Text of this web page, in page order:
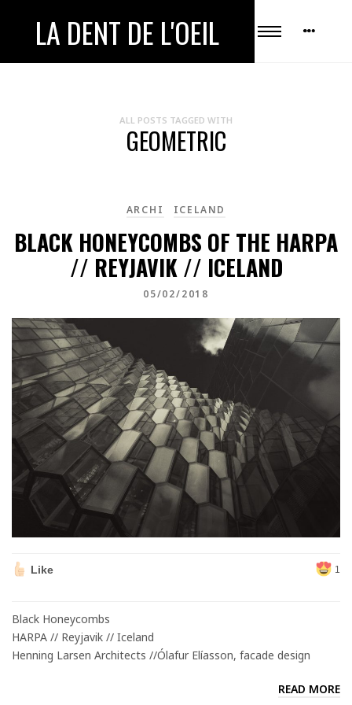
LA DENT DE L'OEIL
ALL POSTS TAGGED WITH
GEOMETRIC
ARCHI ICELAND
BLACK HONEYCOMBS OF THE HARPA
// REYJAVIK // ICELAND
05/02/2018
Like 1
Black Honeycombs
HARPA // Reyjavik // Iceland
Henning Larsen Architects //Ólafur Elíasson, facade design
READ MORE